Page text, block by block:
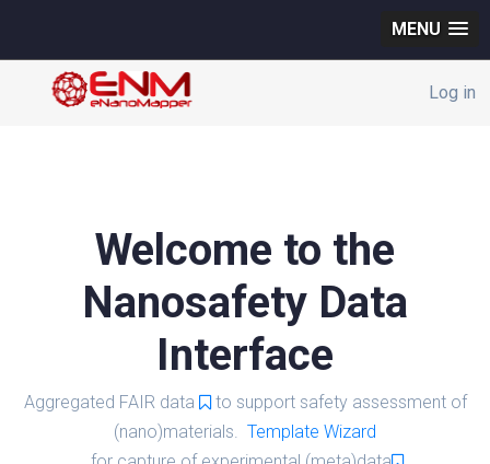
MENU
Log in
Welcome to the
Nanosafety Data
Interface
Aggregated FAIR data
to support safety assessment of
(nano)materials. Template Wizard